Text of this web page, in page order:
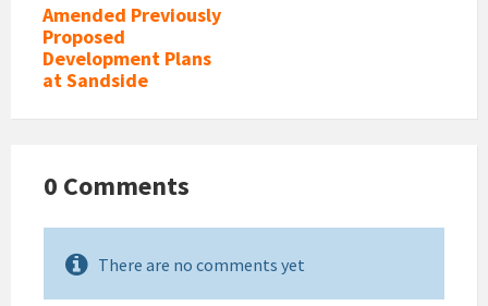
Amended Previously
Proposed
Development Plans
at Sandside
0 Comments
There are no comments yet